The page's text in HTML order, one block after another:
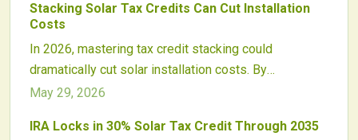
Stacking Solar Tax Credits Can Cut Installation
Costs
In 2026, mastering tax credit stacking could
dramatically cut solar installation costs. By
strategically combining federal, state, and utility
homeowners and businesses can unlock major
May 29, 2026
IRA Locks in 30% Solar Tax Credit Through 2035